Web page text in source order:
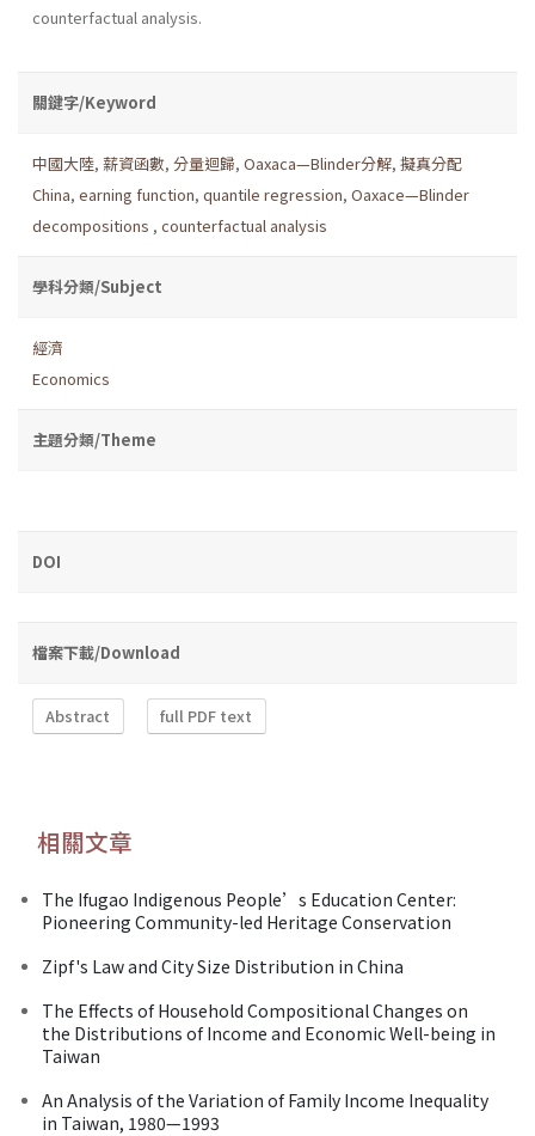
counterfactual analysis.
關鍵字/Keyword
中國大陸, 薪資函數, 分量迴歸, Oaxaca—Blinder分解, 擬真分配
China, earning function, quantile regression, Oaxace—Blinder
decompositions , counterfactual analysis
學科分類/Subject
經濟
Economics
主題分類/Theme
DOI
檔案下載/Download
Abstract full PDF text
相關文章
The Ifugao Indigenous People’s Education Center:
Pioneering Community-led Heritage Conservation
Zipf's Law and City Size Distribution in China
The Effects of Household Compositional Changes on
the Distributions of Income and Economic Well-being in
Taiwan
An Analysis of the Variation of Family Income Inequality
in Taiwan, 1980—1993